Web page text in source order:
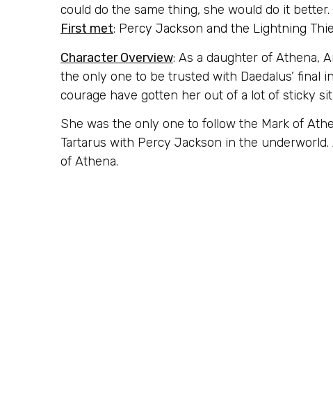
could do the same thing, she would do it better.
First met: Percy Jackson and the Lightning
Character Overview: As a daughter of Athena,
the only one to be trusted with Daedalus’ final
courage have gotten her out of a lot of sticky
She was the only one to follow the Mark of
Tartarus with Percy Jackson in the
of Athena.